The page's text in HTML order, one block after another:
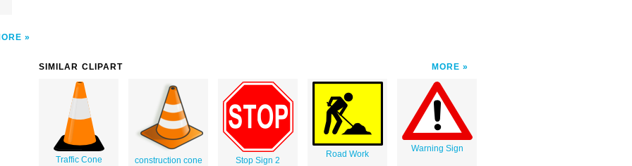
SIMILAR CLIPART MORE
Traffic Cone construction cone Stop Sign 2
Road Work
Warning Sign